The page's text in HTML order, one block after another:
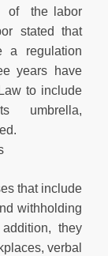
of the labor
stated that
a regulation
years have
to include
umbrella,
that include
withholding
they
verbal